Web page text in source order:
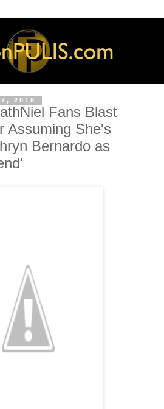
2018
Fans Blast
Assuming She's
Bernardo as